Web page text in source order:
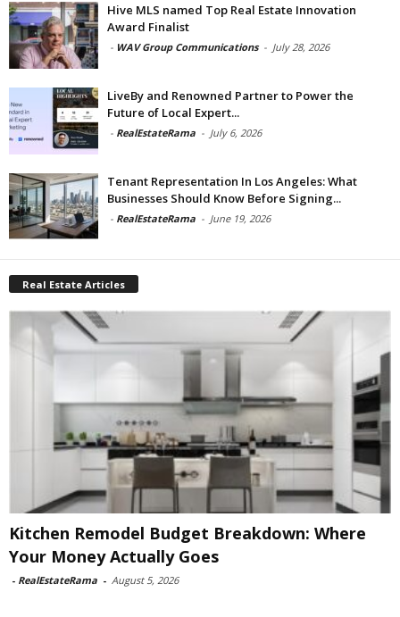
Hive MLS named Top Real Estate Innovation
Award Finalist
- WAV Group Communications - July 28, 2026
LiveBy and Renowned Partner to Power the
Future of Local Expert...
- RealEstateRama - July 6, 2026
Tenant Representation In Los Angeles: What
Businesses Should Know Before Signing...
- RealEstateRama - June 19, 2026
Real Estate Articles
Kitchen Remodel Budget Breakdown: Where
Your Money Actually Goes
- RealEstateRama - August 5, 2026